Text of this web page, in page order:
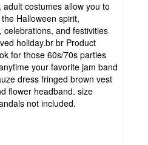
adult costumes allow you to
Halloween spirit,
and festivities
holiday.br br Product
for those 60s/70s parties
your favorite jam band
dress fringed brown vest
flower headband. size
not included.